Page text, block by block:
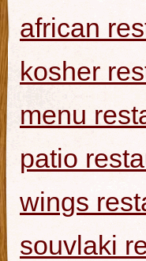
african
kosher
menu
patio
wings
souvlaki